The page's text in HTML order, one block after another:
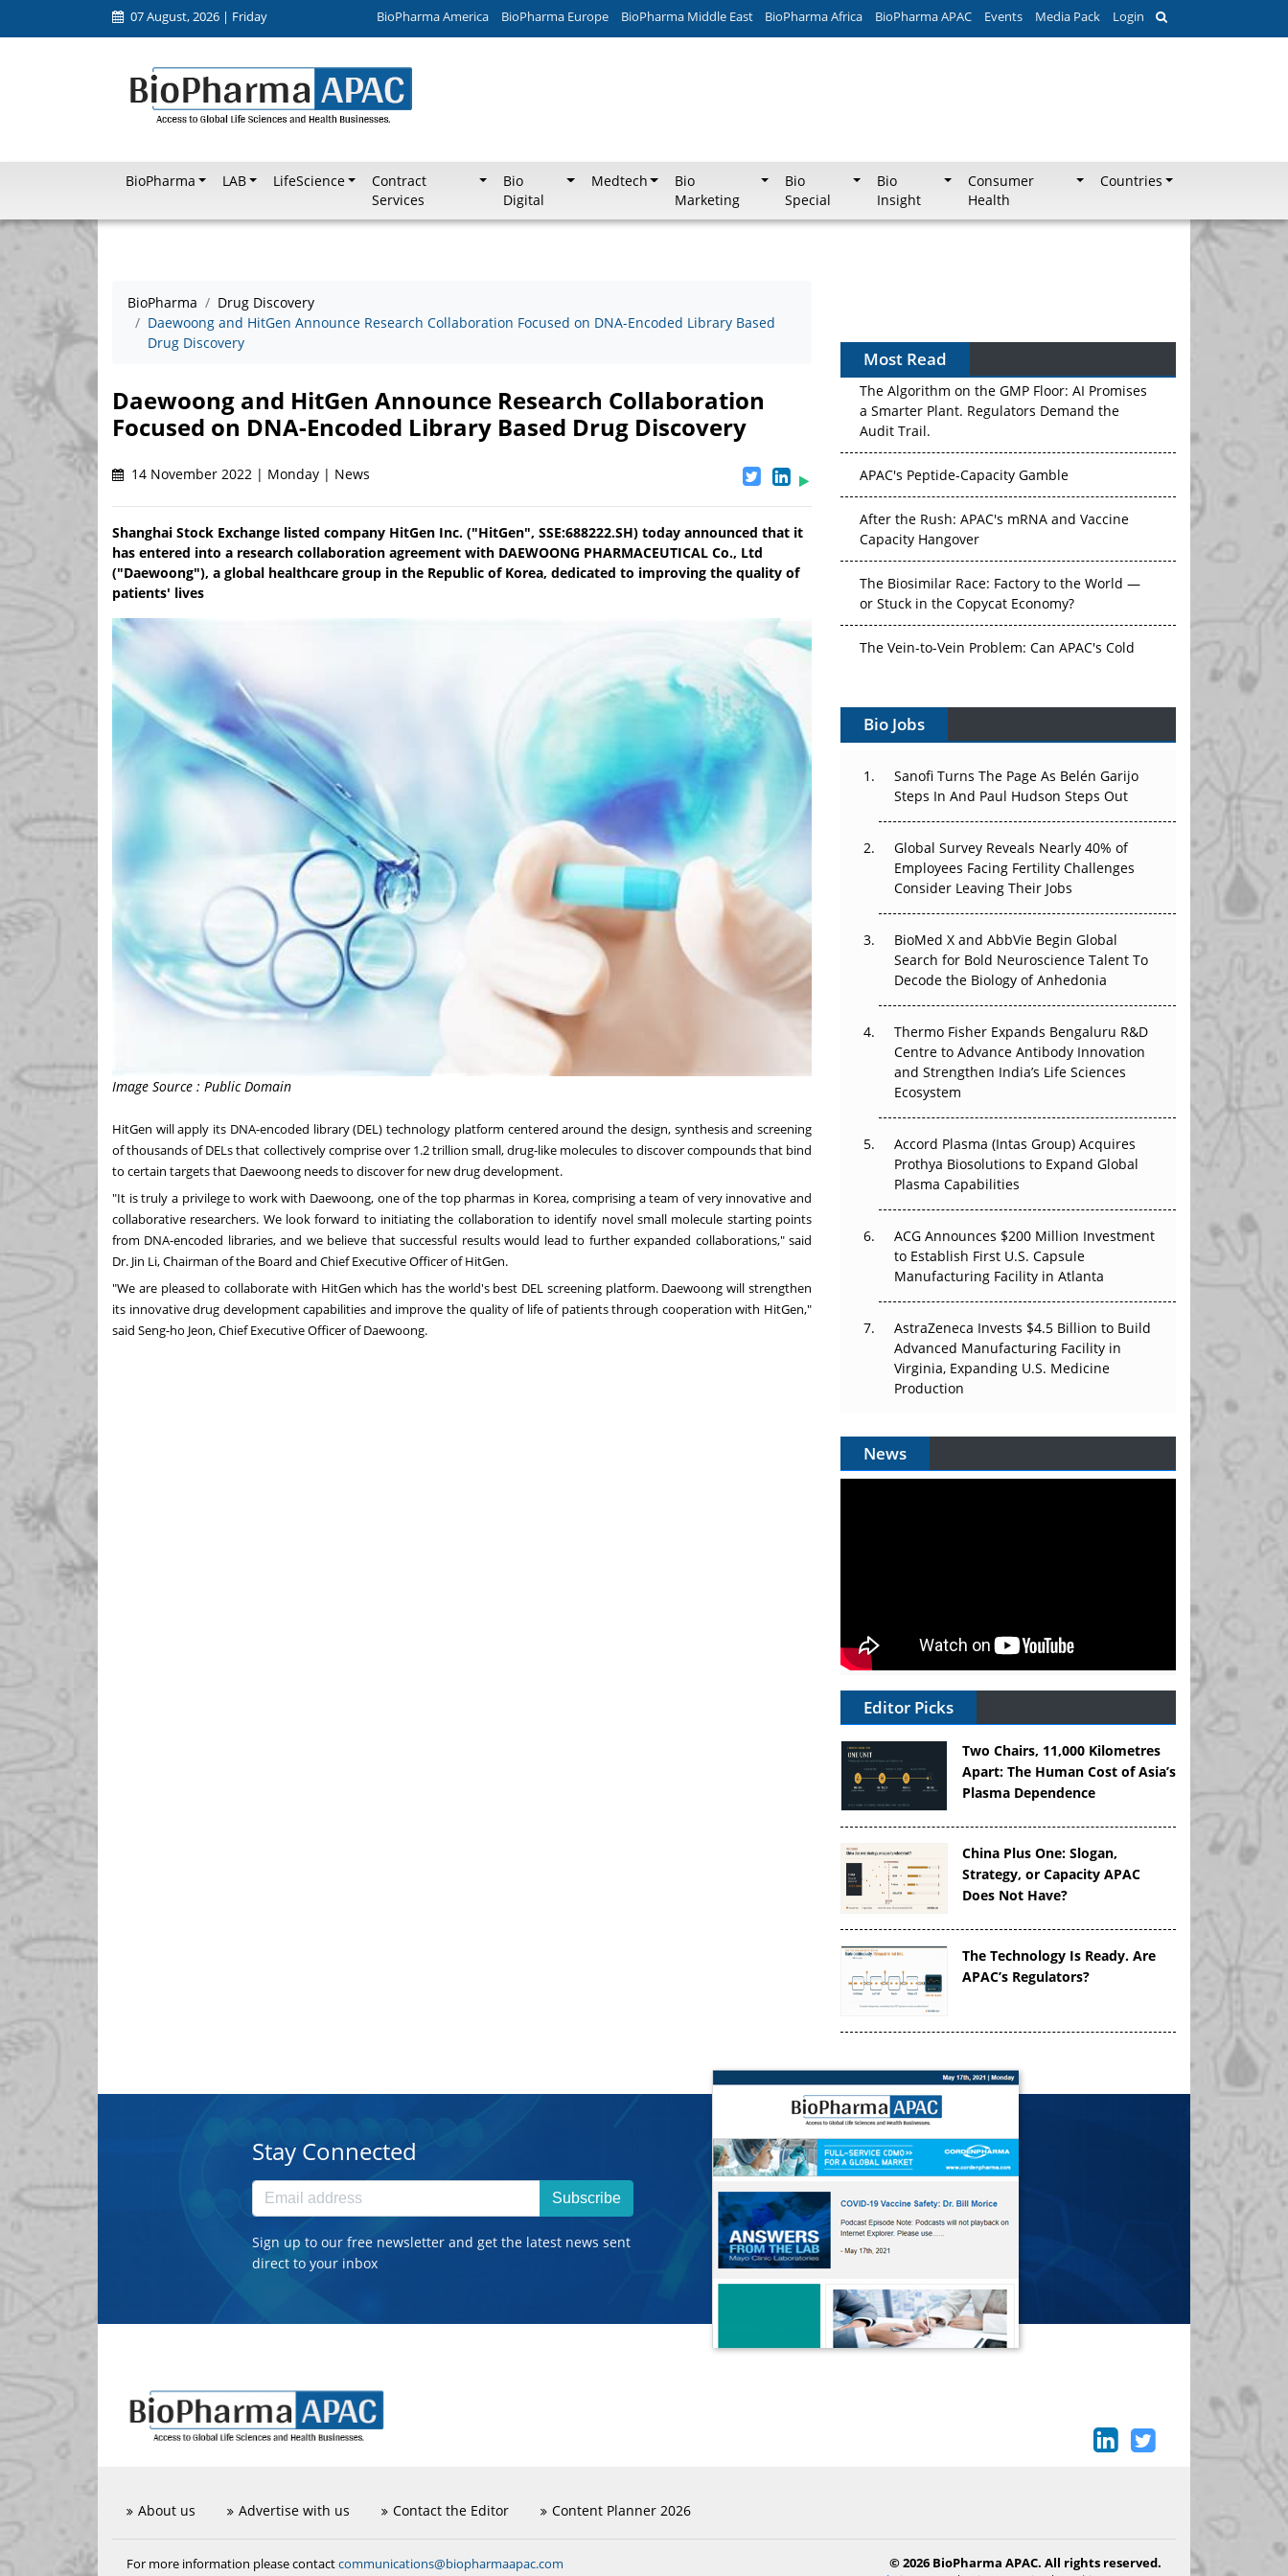
07 August, 2026 | Friday BioPharma America BioPharma Europe BioPharma Middle East BioPharma Africa BioPharma APAC Events Media Pack Login
BioPharma LAB LifeScience
Contract
Services
Bio
Digital
Medtech
Bio
Marketing
Bio
Special
Bio
Insight
Consumer
Health
Countries
BioPharma
Drug Discovery
Daewoong and HitGen Announce Research Collaboration Focused on DNA-Encoded Library Based
Drug Discovery
Daewoong and HitGen Announce Research Collaboration
Focused on DNA-Encoded Library Based Drug Discovery
14 November 2022 | Monday | News
Shanghai Stock Exchange listed company HitGen Inc. ("HitGen", SSE:688222.SH) today announced that it
has entered into a research collaboration agreement with DAEWOONG PHARMACEUTICAL Co., Ltd
("Daewoong"), a global healthcare group in the Republic of Korea, dedicated to improving the quality of
patients' lives
Image Source : Public Domain
HitGen will apply its DNA-encoded library (DEL) technology platform centered around the design, synthesis and screening
of thousands of DELs that collectively comprise over 1.2 trillion small, drug-like molecules to discover compounds that bind
to certain targets that Daewoong needs to discover for new drug development.
"It is truly a privilege to work with Daewoong, one of the top pharmas in Korea, comprising a team of very innovative and
collaborative researchers. We look forward to initiating the collaboration to identify novel small molecule starting points
from DNA-encoded libraries, and we believe that successful results would lead to further expanded collaborations," said
Dr. Jin Li, Chairman of the Board and Chief Executive Officer of HitGen.
"We are pleased to collaborate with HitGen which has the world's best DEL screening platform. Daewoong will strengthen
its innovative drug development capabilities and improve the quality of life of patients through cooperation with HitGen,"
said Seng-ho Jeon, Chief Executive Officer of Daewoong.
Most Read
The Algorithm on the GMP Floor: AI Promises
a Smarter Plant. Regulators Demand the
Audit Trail.
APAC's Peptide-Capacity Gamble
After the Rush: APAC's mRNA and Vaccine
Capacity Hangover
The Biosimilar Race: Factory to the World —
or Stuck in the Copycat Economy?
The Vein-to-Vein Problem: Can APAC's Cold
Vectors, Plasmids and the CGT Trap: APAC's
Cell and Gene Therapy Ambitions Face an
Can APAC Build Radioligand Therapy Before
the Atoms Decay?
The Great Biopharma Reset: 50 Developments
That Changed Everything in H1 2026
Beyond the Trial: Can Real-World Evidence
Earn Regulatory Trust in APAC?
The Frontier That Won’t Quite Arrive
Can APAC Biomanufacturing Decarbonise
Bio Jobs
Sanofi Turns The Page As Belén Garijo
Steps In And Paul Hudson Steps Out
Global Survey Reveals Nearly 40% of
Employees Facing Fertility Challenges
Consider Leaving Their Jobs
BioMed X and AbbVie Begin Global
Search for Bold Neuroscience Talent To
Decode the Biology of Anhedonia
Thermo Fisher Expands Bengaluru R&D
Centre to Advance Antibody Innovation
and Strengthen India’s Life Sciences
Ecosystem
Accord Plasma (Intas Group) Acquires
Prothya Biosolutions to Expand Global
Plasma Capabilities
ACG Announces $200 Million Investment
to Establish First U.S. Capsule
Manufacturing Facility in Atlanta
AstraZeneca Invests $4.5 Billion to Build
Advanced Manufacturing Facility in
Virginia, Expanding U.S. Medicine
Production
News
Editor Picks
Two Chairs, 11,000 Kilometres
Apart: The Human Cost of Asia’s
Plasma Dependence
China Plus One: Slogan,
Strategy, or Capacity APAC
Does Not Have?
The Technology Is Ready. Are
APAC’s Regulators?
Stay Connected
Subscribe
Sign up to our free newsletter and get the latest news sent
direct to your inbox
About us Advertise with us Contact the Editor Content Planner 2026
For more information please contactcommunications@biopharmaapac.com
© 2026 BioPharma APAC. All rights reserved.